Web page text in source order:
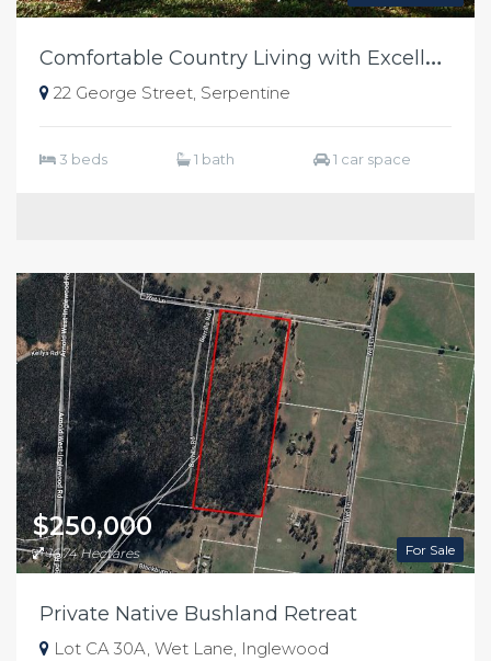
C
omfortable Country Living with Excellent Shedding
22 George Street, Serpentine
3 beds 1 bath 1 car space
For Sale
$250,000
16.74 Hectares
Private Native Bushland Retreat
Lot CA 30A, Wet Lane, Inglewood